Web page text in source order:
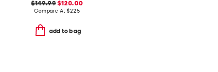
$149.99 $120.00
Compare At$225
add to bag